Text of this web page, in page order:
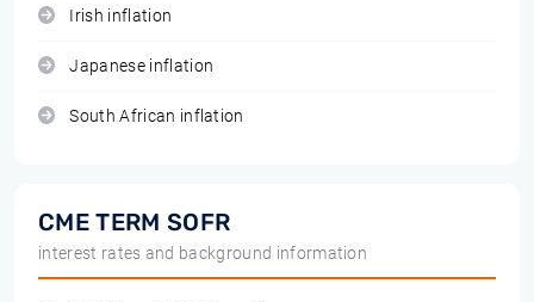
Irish inflation
Japanese inflation
South African inflation
CME TERM SOFR
interest rates and background information